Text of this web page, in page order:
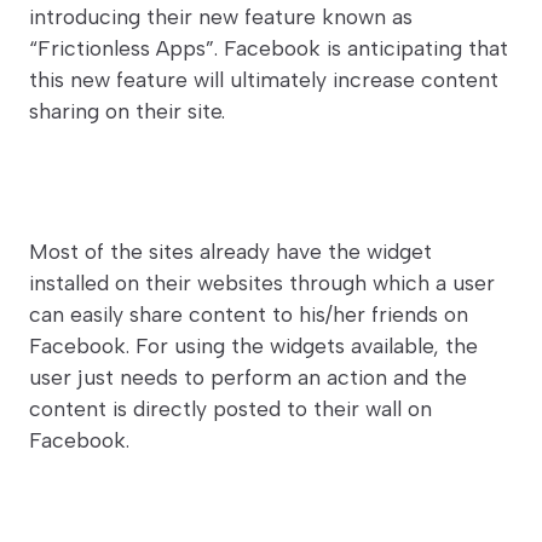
introducing their new feature known as
“Frictionless Apps”. Facebook is anticipating that
this new feature will ultimately increase content
sharing on their site.
Most of the sites already have the widget
installed on their websites through which a user
can easily share content to his/her friends on
Facebook. For using the widgets available, the
user just needs to perform an action and the
content is directly posted to their wall on
Facebook.